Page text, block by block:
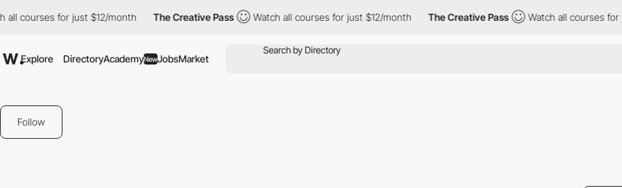
all courses for just $12/month The Creative Pass Watch all courses for just $12/month The Creative Pass Watch all courses for
Explore DirectoryAcademyNewJobsMarket
Follow